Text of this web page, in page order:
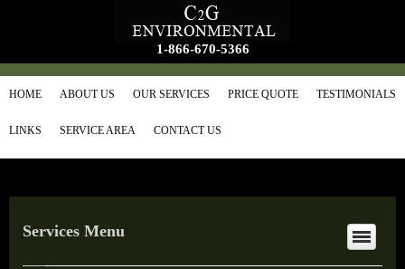
1-866-670-5366
HOME ABOUT US OUR SERVICES PRICE QUOTE TESTIMONIALS
LINKS SERVICE AREA CONTACT US
Services Menu